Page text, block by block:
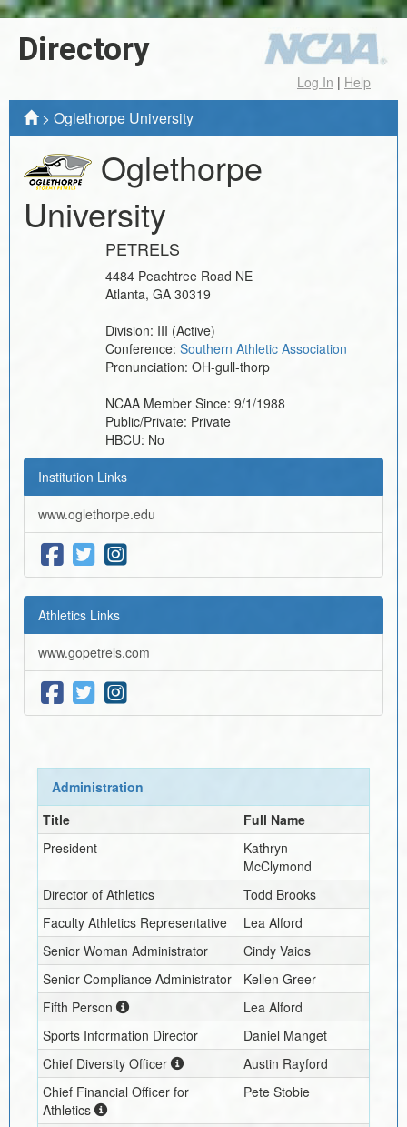
Directory
Log In | Help
> Oglethorpe University
Oglethorpe
University
PETRELS
4484 Peachtree Road NE
Atlanta, GA 30319
Division: III (Active)
Conference: Southern Athletic Association
Pronunciation: OH-gull-thorp
NCAA Member Since: 9/1/1988
Public/Private: Private
HBCU: No
Institution Links
www.oglethorpe.edu
Athletics Links
www.gopetrels.com
Administration
Title
Full Name
President
Kathryn
McClymond
Director of Athletics
Todd Brooks
Faculty Athletics Representative
Lea Alford
Senior Woman Administrator
Cindy Vaios
Senior Compliance Administrator
Kellen Greer
Fifth Person
Lea Alford
Sports Information Director
Daniel Manget
Chief Diversity Officer
Austin Rayford
Chief Financial Officer for
Athletics
Pete Stobie